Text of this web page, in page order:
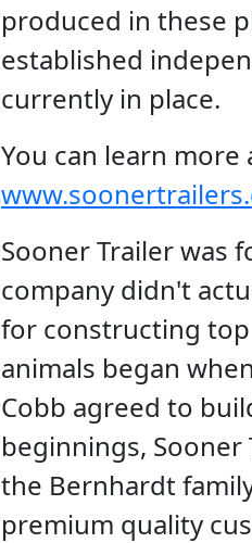
produced in these
established
currently in place.
You can learn
Sooner Trailer was
company didn't
for constructing
animals began
Cobb agreed to
beginnings,
the Bernhardt
premium quality